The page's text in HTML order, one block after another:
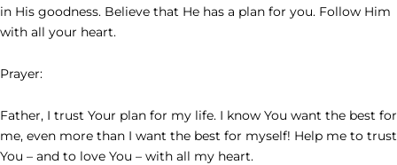
in His goodness. Believe that He has a plan for you. Follow Him
with all your heart.
Prayer:
Father, I trust Your plan for my life. I know You want the best for
me, even more than I want the best for myself! Help me to trust
You – and to love You – with all my heart.